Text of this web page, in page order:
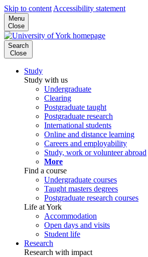
Skip to content Accessibility statement
Menu
Close
Search
Close
Study
Study with us
Undergraduate
Clearing
Postgraduate taught
Postgraduate research
International students
Online and distance learning
Careers and employability
Study, work or volunteer abroad
More
Find a course
Undergraduate courses
Taught masters degrees
Postgraduate research courses
Life at York
Accommodation
Open days and visits
Student life
Research
Research with impact